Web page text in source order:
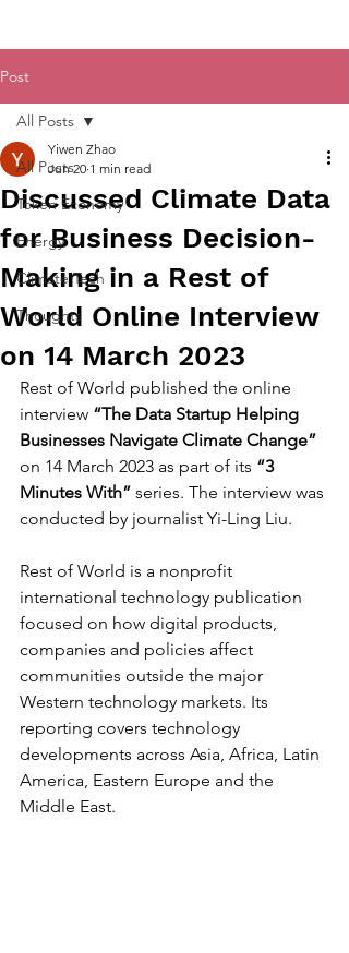
Post
All Posts
Token Economy
Energy
Climate Tech
Thoughts
All Posts
Discussed Climate Data
for Business Decision-
Making in a Rest of
World Online Interview
on 14 March 2023
Yiwen Zhao
Jun 20 1 min read
Rest of World published the online
interview “The Data Startup Helping
Businesses Navigate Climate Change”
on 14 March 2023 as part of its “3
Minutes With” series. The interview was
conducted by journalist Yi-Ling Liu.
Rest of World is a nonprofit
international technology publication
focused on how digital products,
companies and policies affect
communities outside the major
Western technology markets. Its
reporting covers technology
developments across Asia, Africa, Latin
America, Eastern Europe and the
Middle East.